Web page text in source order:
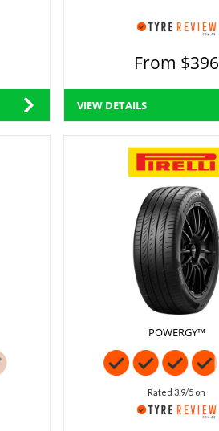
From $396
VIEW DETAILS
POWERGY™
Rated 3.9/5 on